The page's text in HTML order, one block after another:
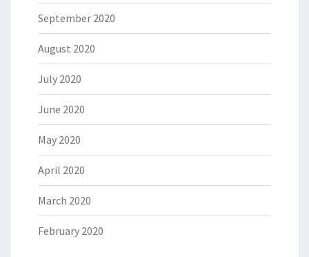
September 2020
August 2020
July 2020
June 2020
May 2020
April 2020
March 2020
February 2020